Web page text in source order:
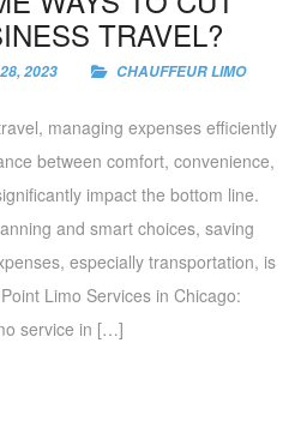
TRAVEL?
2023 CHAUFFEUR LIMO
managing expenses efficiently
between comfort, convenience,
impact the bottom line.
and smart choices, saving
especially transportation, is
Limo Services in Chicago:
service in […]